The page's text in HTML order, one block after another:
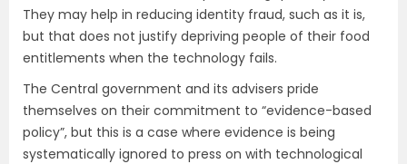
They may help in reducing identity fraud, such as it is,
but that does not justify depriving people of their food
entitlements when the technology fails.
The Central government and its advisers pride
themselves on their commitment to “evidence-based
policy”, but this is a case where evidence is being
systematically ignored to press on with technological